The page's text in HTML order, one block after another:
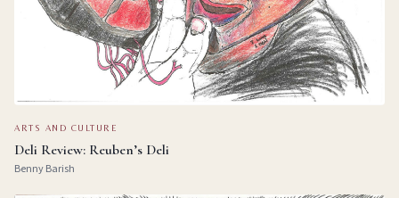
ARTS AND CULTURE
Deli Review: Reuben’s Deli
Benny Barish